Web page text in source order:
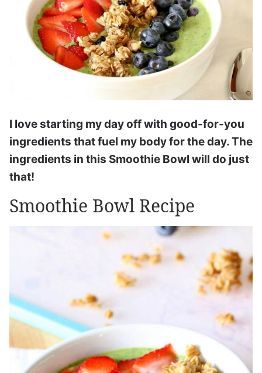
I love starting my day off with good-for-you
ingredients that fuel my body for the day. The
ingredients in this Smoothie Bowl will do just
that!
Smoothie Bowl Recipe